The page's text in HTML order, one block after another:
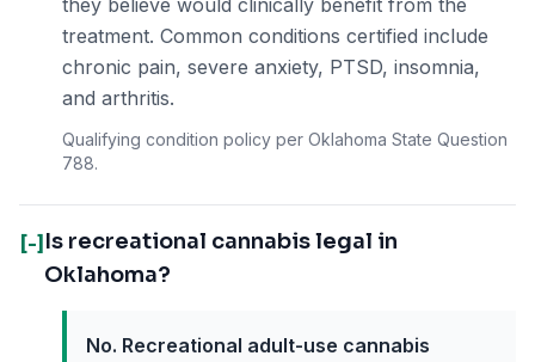
they believe would clinically benefit from the
treatment. Common conditions certified include
chronic pain, severe anxiety, PTSD, insomnia,
and arthritis.
Qualifying condition policy per Oklahoma State Question
788.
[-] Is recreational cannabis legal in
Oklahoma?
No. Recreational adult-use cannabis